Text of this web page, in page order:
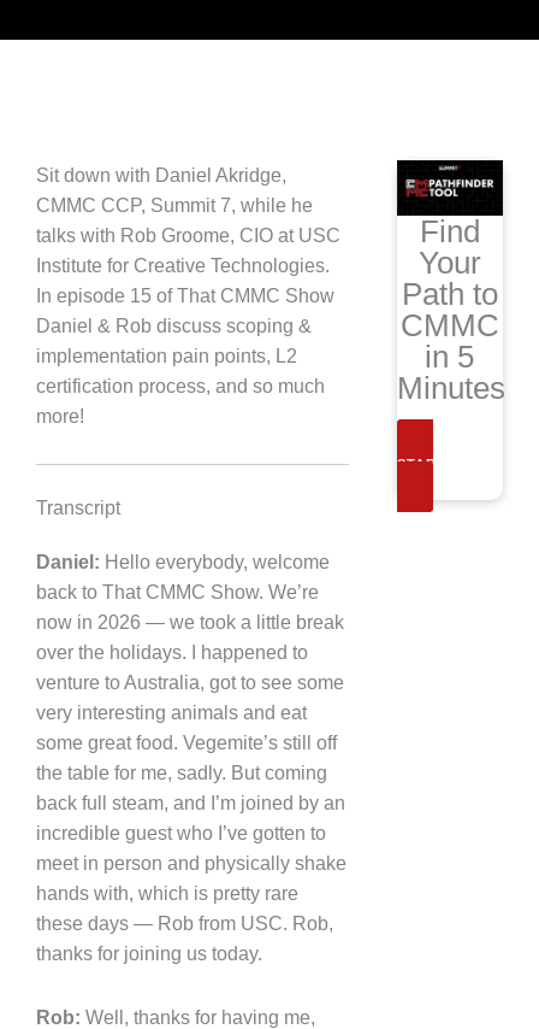
Sit down with Daniel Akridge,
CMMC CCP, Summit 7, while he
talks with Rob Groome, CIO at USC
Institute for Creative Technologies.
In episode 15 of That CMMC Show
Daniel & Rob discuss scoping &
implementation pain points, L2
certification process, and so much
more!
Transcript
Daniel: Hello everybody, welcome
back to That CMMC Show. We’re
now in 2026 — we took a little break
over the holidays. I happened to
venture to Australia, got to see some
very interesting animals and eat
some great food. Vegemite’s still off
the table for me, sadly. But coming
back full steam, and I’m joined by an
incredible guest who I’ve gotten to
meet in person and physically shake
hands with, which is pretty rare
these days — Rob from USC. Rob,
thanks for joining us today.
Rob: Well, thanks for having me,
Find
Your
Path to
CMMC
in 5
Minutes
START NOW